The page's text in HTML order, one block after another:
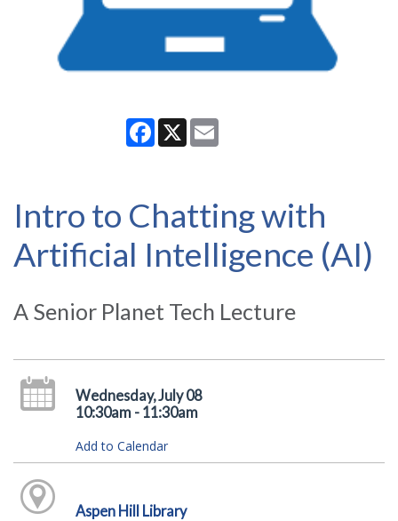
Facebook
X
Intro to Chatting with
Artificial Intelligence (AI)
A Senior Planet Tech Lecture
Wednesday, July 08
10:30am - 11:30am
Add to Calendar
Aspen Hill Library